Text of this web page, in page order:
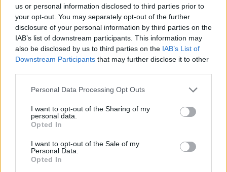
us or personal information disclosed to third parties prior to
your opt-out. You may separately opt-out of the further
disclosure of your personal information by third parties on the
IAB’s list of downstream participants. This information may
also be disclosed by us to third parties on the IAB’s List of
Downstream Participants that may further disclose it to other
Personal Data Processing Opt Outs
I want to opt-out of the Sharing of my
personal data.
Opted In
I want to opt-out of the Sale of my
Personal Data.
Opted In
Amnesty International, who have been vocal
against Northern Ireland's restrictions, helped
argue Ewart's case.
"Northern Ireland has the harshest criminal
penalty for abortion anywhere in Europe" the
organisation said in a statement. "Life
an unlawful abortion and for anyone assisting
her. That sentence even applies in cases where
the pregnancy is as a result of rape or incest, or
in cases of fatal foetal impairment."